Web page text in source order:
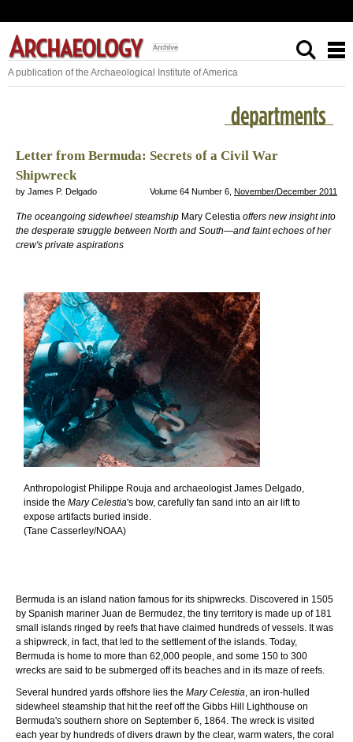
A publication of the Archaeological Institute of America
Letter from Bermuda: Secrets of a Civil War
Shipwreck
Volume 64 Number 6, November/December 2011
by James P. Delgado
The oceangoing sidewheel steamship Mary Celestia offers new insight into
the desperate struggle between North and South—and faint echoes of her
crew's private aspirations
Anthropologist Philippe Rouja and archaeologist James Delgado,
inside the Mary Celestia's bow, carefully fan sand into an air lift to
expose artifacts buried inside.
(Tane Casserley/NOAA)
Bermuda is an island nation famous for its shipwrecks. Discovered in 1505
by Spanish mariner Juan de Bermudez, the tiny territory is made up of 181
small islands ringed by reefs that have claimed hundreds of vessels. It was
a shipwreck, in fact, that led to the settlement of the islands. Today,
Bermuda is home to more than 62,000 people, and some 150 to 300
wrecks are said to be submerged off its beaches and in its maze of reefs.
Several hundred yards offshore lies the Mary Celestia, an iron-hulled
sidewheel steamship that hit the reef off the Gibbs Hill Lighthouse on
Bermuda's southern shore on September 6, 1864. The wreck is visited
each year by hundreds of divers drawn by the clear, warm waters, the coral